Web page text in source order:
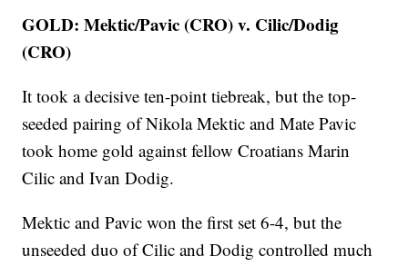
GOLD: Mektic/Pavic (CRO) v. Cilic/Dodig
(CRO)
It took a decisive ten-point tiebreak, but the top-
seeded pairing of Nikola Mektic and Mate Pavic
took home gold against fellow Croatians Marin
Cilic and Ivan Dodig.
Mektic and Pavic won the first set 6-4, but the
unseeded duo of Cilic and Dodig controlled much